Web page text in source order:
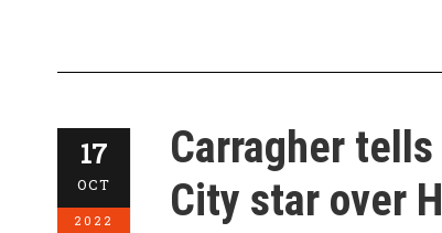
17
OCT
2022
Carragher
City star over